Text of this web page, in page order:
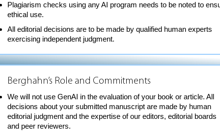
Plagiarism checks using any AI program needs to be noted to
ethical use.
All editorial decisions are to be made by qualified human experts
exercising independent judgment.
Berghahn’s Role and Commitments
We will not use GenAI in the evaluation of your book or article. All
decisions about your submitted manuscript are made by human
editorial judgment and the expertise of our editors, editorial boards
and peer reviewers.